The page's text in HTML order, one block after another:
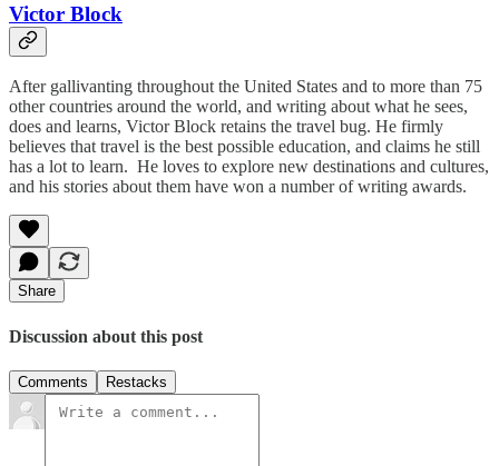
Victor Block
After gallivanting throughout the United States and to more than 75
other countries around the world, and writing about what he sees,
does and learns, Victor Block retains the travel bug. He firmly
believes that travel is the best possible education, and claims he still
has a lot to learn. He loves to explore new destinations and cultures,
and his stories about them have won a number of writing awards.
Share
Discussion about this post
Comments Restacks